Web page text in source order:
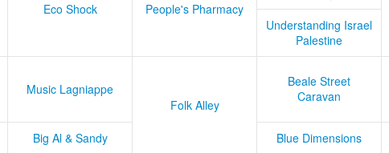
Eco Shock People's Pharmacy
Understanding Israel
Palestine
Music Lagniappe
Folk Alley
Beale Street
Caravan
Big Al & Sandy Blue Dimensions